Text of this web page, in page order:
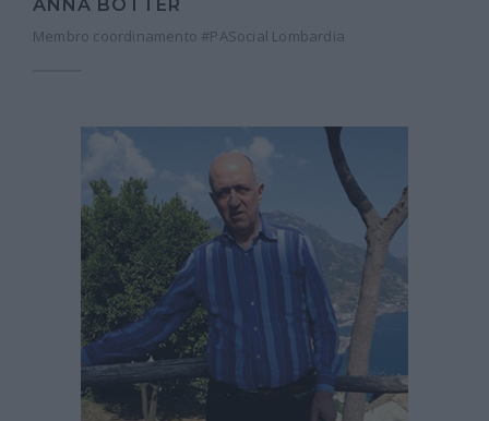
ANNA BOTTER
Membro coordinamento #PASocial Lombardia